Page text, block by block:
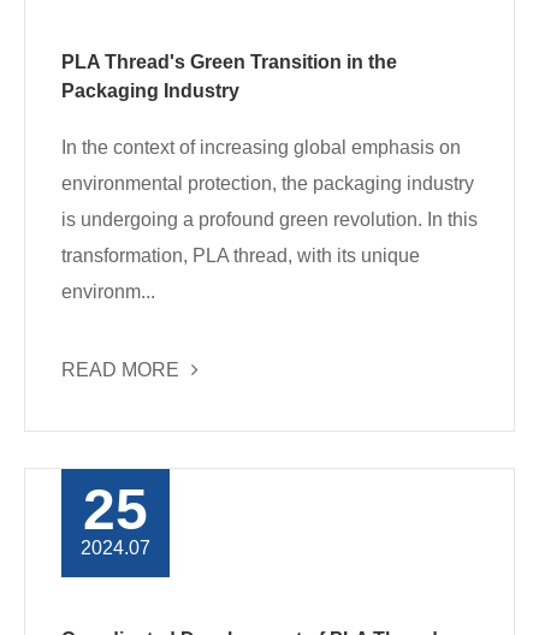
PLA Thread's Green Transition in the
Packaging Industry
In the context of increasing global emphasis on
environmental protection, the packaging industry
is undergoing a profound green revolution. In this
transformation, PLA thread, with its unique
environm...
READ MORE
25
2024.07